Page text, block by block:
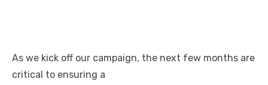
As we kick off our campaign, the next few months are
critical to ensuring a